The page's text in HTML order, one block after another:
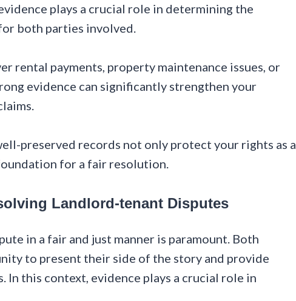
plays a crucial role in determining the
both parties involved.
rental payments, property maintenance issues, or
evidence can significantly strengthen your
preserved records not only protect your rights as a
for a fair resolution.
Landlord-tenant Disputes
in a fair and just manner is paramount. Both
to present their side of the story and provide
In this context, evidence plays a crucial role in